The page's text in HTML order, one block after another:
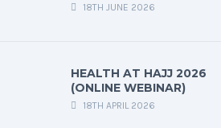
18TH JUNE 2026
HEALTH AT HAJJ 2026
(ONLINE WEBINAR)
18TH APRIL 2026